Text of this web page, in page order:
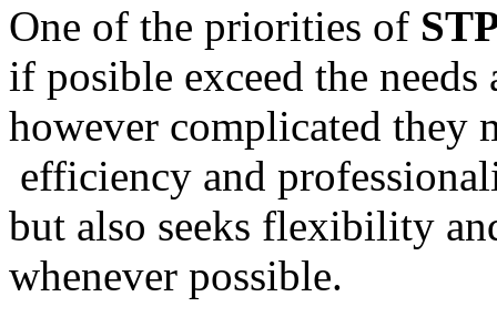
One of the priorities of
if posible exceed the
however complicated they
efficiency and
but also seeks flexibility
whenever possible.